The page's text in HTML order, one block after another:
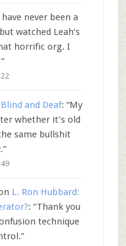
never been a
watched Leah’s
horrific org. I
”
and Deaf: “My
whether it’s old
same bullshit
”
L. Ron Hubbard:
: “Thank you
technique
”